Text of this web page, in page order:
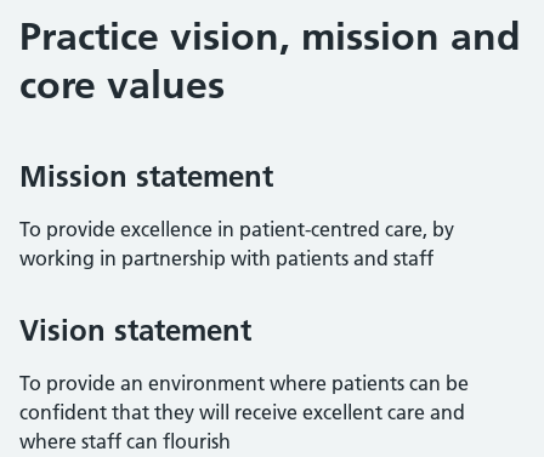
Practice vision, mission and
core values
Mission statement
To provide excellence in patient-centred care, by
working in partnership with patients and staff
Vision statement
To provide an environment where patients can be
confident that they will receive excellent care and
where staff can flourish